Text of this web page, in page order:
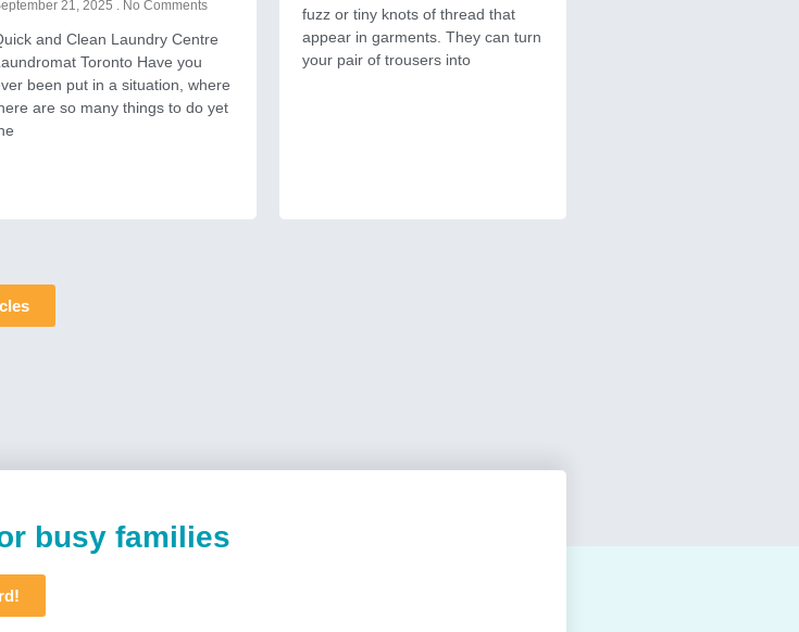
21, 2025 No Comments
and Clean Laundry Centre
Toronto Have you
been put in a situation, where
are so many things to do yet
fuzz or tiny knots of thread that
appear in garments. They can turn
your pair of trousers into
busy families